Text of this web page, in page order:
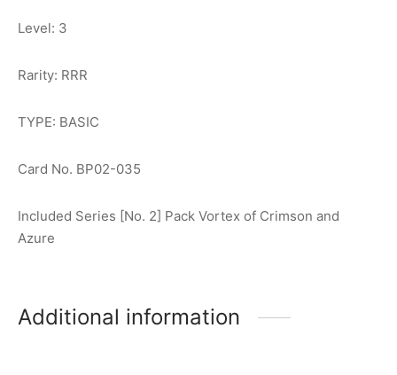
Level: 3
Rarity: RRR
TYPE: BASIC
Card No. BP02-035
Included Series [No. 2] Pack Vortex of Crimson and
Azure
Additional information